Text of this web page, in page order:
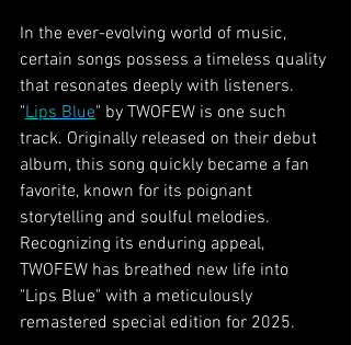
In the ever-evolving world of music,
certain songs possess a timeless quality
that resonates deeply with listeners.
"Lips Blue" by TWOFEW is one such
track. Originally released on their debut
album, this song quickly became a fan
favorite, known for its poignant
storytelling and soulful melodies.
Recognizing its enduring appeal,
TWOFEW has breathed new life into
"Lips Blue" with a meticulously
remastered special edition for 2025.